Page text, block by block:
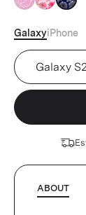
GalaxyiPhone
Device
ABOUT